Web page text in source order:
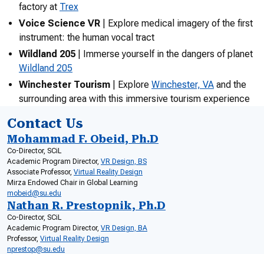
factory at Trex
Voice Science VR | Explore medical imagery of the first
instrument: the human vocal tract
Wildland 205 | Immerse yourself in the dangers of planet
Wildland 205
Winchester Tourism | Explore Winchester, VA and the
surrounding area with this immersive tourism experience
Contact Us
Mohammad F. Obeid, Ph.D
Co-Director, SCiL
Academic Program Director, VR Design, BS
Associate Professor, Virtual Reality Design
Mirza Endowed Chair in Global Learning
mobeid@su.edu
Nathan R. Prestopnik, Ph.D
Co-Director, SCiL
Academic Program Director, VR Design, BA
Professor, Virtual Reality Design
nprestop@su.edu